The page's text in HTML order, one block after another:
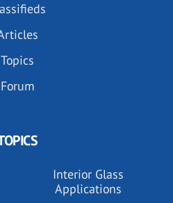
Topics
Forum
Interior Glass
Applications